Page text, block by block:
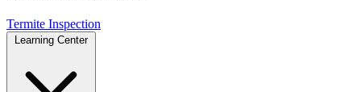
Termite Inspection
Learning Center